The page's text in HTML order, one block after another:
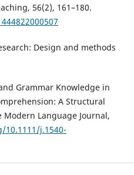
56(2), 161–180.
Design and methods
Grammar Knowledge in
A Structural
Language Journal,
j.1540-